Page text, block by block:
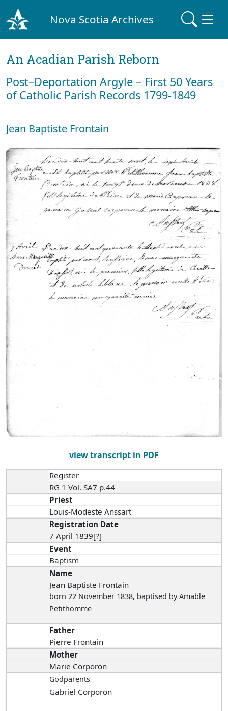
Nova Scotia Archives
An Acadian Parish Reborn
Post–Deportation Argyle – First 50 Years
of Catholic Parish Records 1799-1849
Jean Baptiste Frontain
view transcript in PDF
Register
RG 1 Vol. SA7 p.44
Priest
Louis-Modeste Anssart
Registration Date
7 April 1839[?]
Event
Baptism
Name
Jean Baptiste Frontain
born 22 November 1838, baptised by Amable
Petithomme
Father
Pierre Frontain
Mother
Marie Corporon
Godparents
Gabriel Corporon